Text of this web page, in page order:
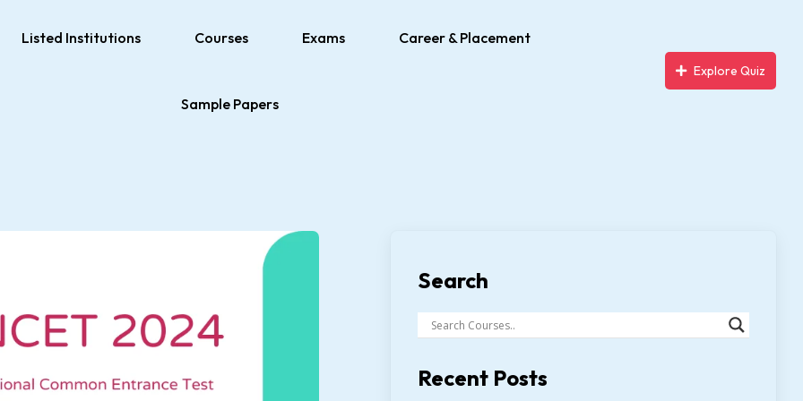
Listed Institutions Courses Exams Career & Placement
Sample Papers
Explore Quiz
Search
Recent Posts